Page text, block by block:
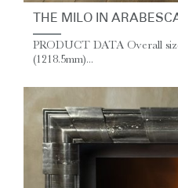
THE MILO IN
PRODUCT DATA Overall
(1218.5mm)...